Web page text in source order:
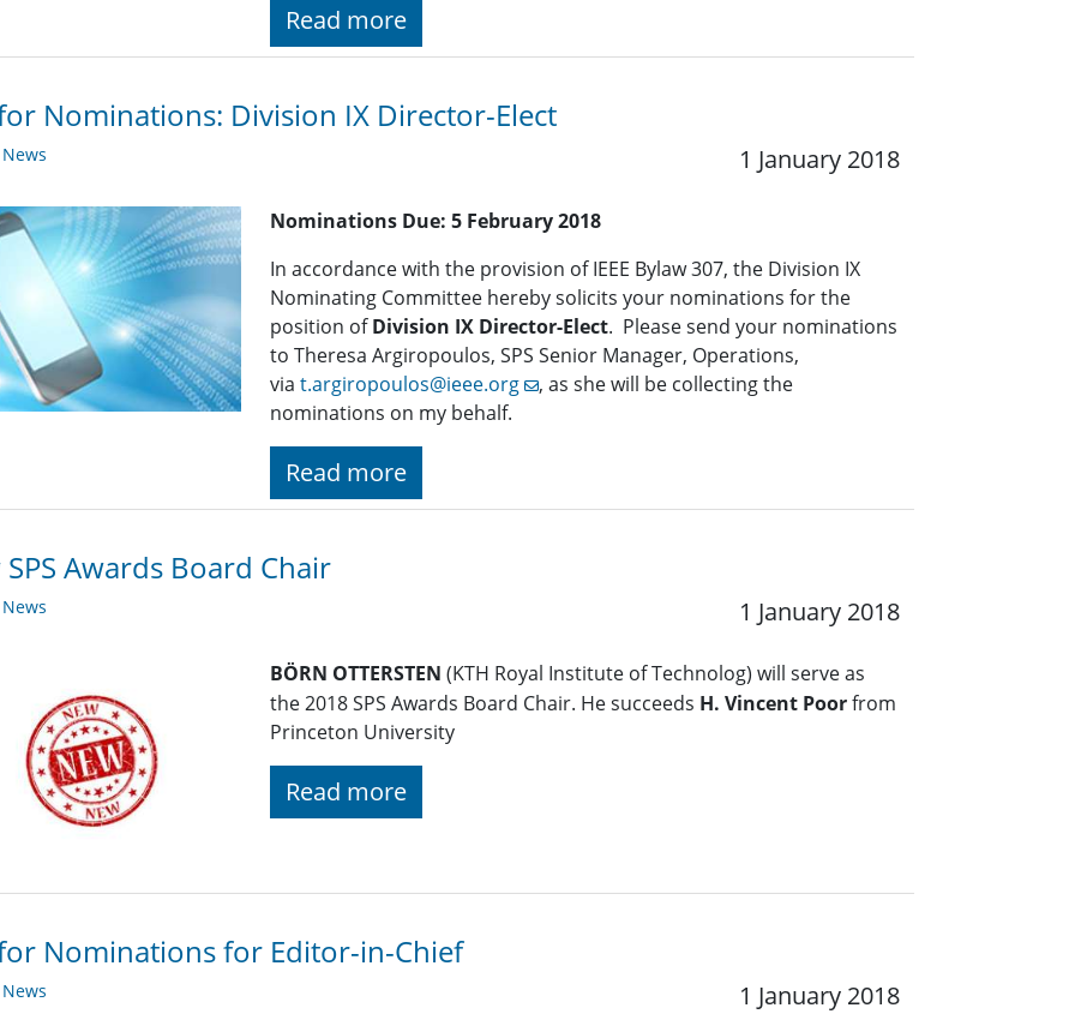
Read more
Nominations: ​Division IX Director-Elect
1 January 2018
Nominations Due:5 February 2018
In accordance with the provision of IEEE Bylaw 307, the Division IX
Nominating Committee hereby solicits your nominations for the
position ofDivision IX Director-Elect. Please send your nominations
to Theresa Argiropoulos, SPS Senior Manager, Operations,
viat.argiropoulos@ieee.org
, as she will be collecting the
nominations on my behalf.
Read more
SPS Awards Board Chair
1 January 2018
BÖRN OTTERSTEN (KTH Royal Institute of Technolog) will serve as
the 2018 SPS Awards Board Chair. He succeeds H. Vincent Poorfrom
Princeton University
Read more
Nominations for Editor-in-Chief
1 January 2018